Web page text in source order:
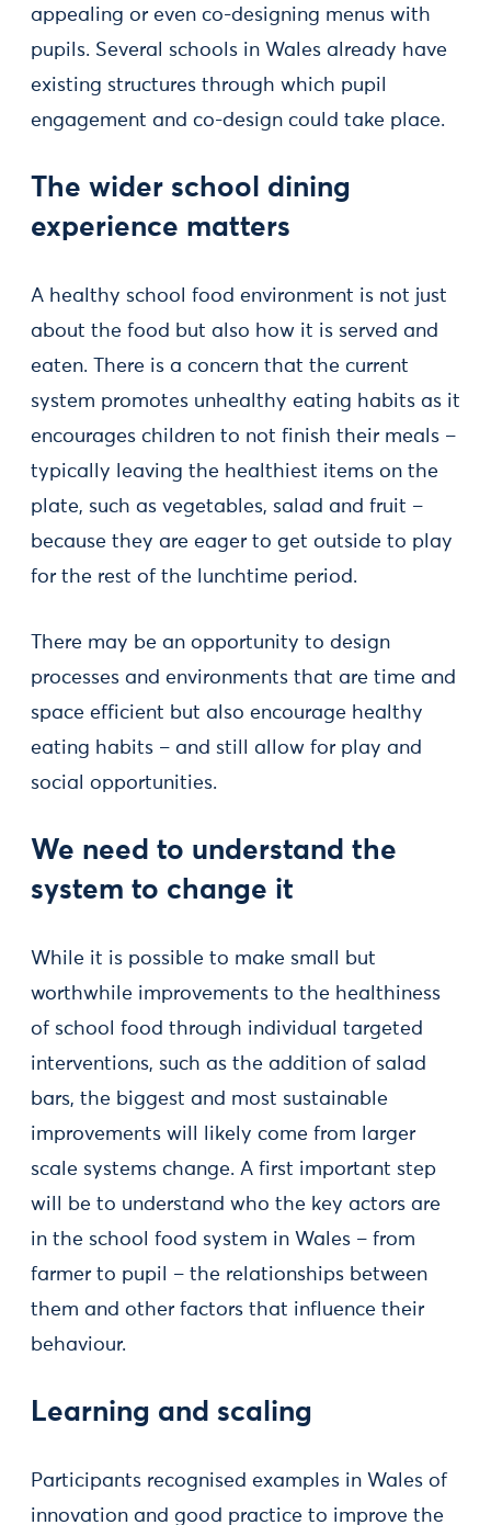
appealing or even co-designing menus with
pupils. Several schools in Wales already have
existing structures through which pupil
engagement and co-design could take place.
The wider school dining
experience matters
A healthy school food environment is not just
about the food but also how it is served and
eaten. There is a concern that the current
system promotes unhealthy eating habits as it
encourages children to not finish their meals –
typically leaving the healthiest items on the
plate, such as vegetables, salad and fruit –
because they are eager to get outside to play
for the rest of the lunchtime period.
There may be an opportunity to design
processes and environments that are time and
space efficient but also encourage healthy
eating habits – and still allow for play and
social opportunities.
We need to understand the
system to change it
While it is possible to make small but
worthwhile improvements to the healthiness
of school food through individual targeted
interventions, such as the addition of salad
bars, the biggest and most sustainable
improvements will likely come from larger
scale systems change. A first important step
will be to understand who the key actors are
in the school food system in Wales – from
farmer to pupil – the relationships between
them and other factors that influence their
behaviour.
Learning and scaling
Participants recognised examples in Wales of
innovation and good practice to improve the